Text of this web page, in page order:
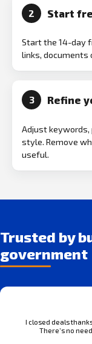
2 Start
Start the 14-day
links, documents
3 Refine
Adjust keywords,
style. Remove
useful.
Trusted by
government
I closed deals
There’s no